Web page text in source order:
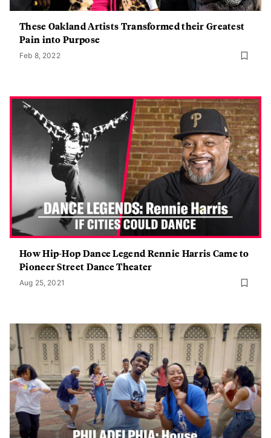
These Oakland Artists Transformed their Greatest
Pain into Purpose
Feb 8, 2022
How Hip-Hop Dance Legend Rennie Harris Came to
Pioneer Street Dance Theater
Aug 25, 2021